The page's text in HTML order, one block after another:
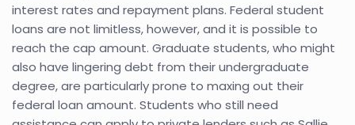
interest rates and repayment plans. Federal student
loans are not limitless, however, and it is possible to
reach the cap amount. Graduate students, who might
also have lingering debt from their undergraduate
degree, are particularly prone to maxing out their
federal loan amount. Students who still need